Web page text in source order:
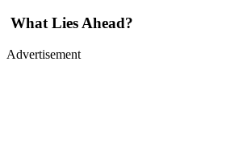
What Lies Ahead?
Advertisement